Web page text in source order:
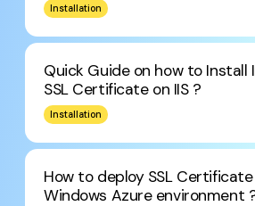
Installation
Quick Guide on how to Install
SSL Certificate on IIS ?
Installation
How to deploy SSL Certificate
Windows Azure environment